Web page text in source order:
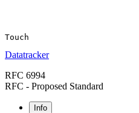
Datatracker
RFC 6994
RFC - Proposed Standard
Info